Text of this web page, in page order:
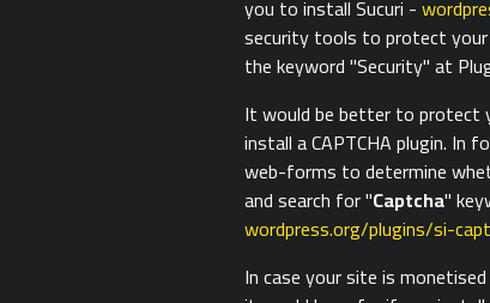
you to install Sucuri -
security tools to protect your
the keyword "Security" at
It would be better to protect
install a CAPTCHA plugin. In
web-forms to determine
and search for "Captcha"
wordpress.org/plugins/si-
In case your site is